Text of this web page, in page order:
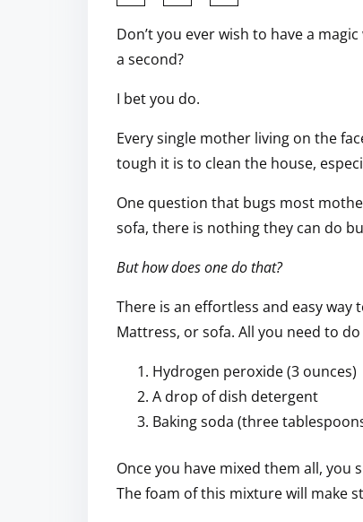
Don’t you ever wish to have a
a second?
I bet you do.
Every single mother living on the
tough it is to clean the house,
One question that bugs most
sofa, there is nothing they can do
But how does one do that?
There is an effortless and easy
Mattress, or sofa. All you need to
Hydrogen peroxide (3 ounces)
A drop of dish detergent
Baking soda (three
Once you have mixed them all,
The foam of this mixture will make